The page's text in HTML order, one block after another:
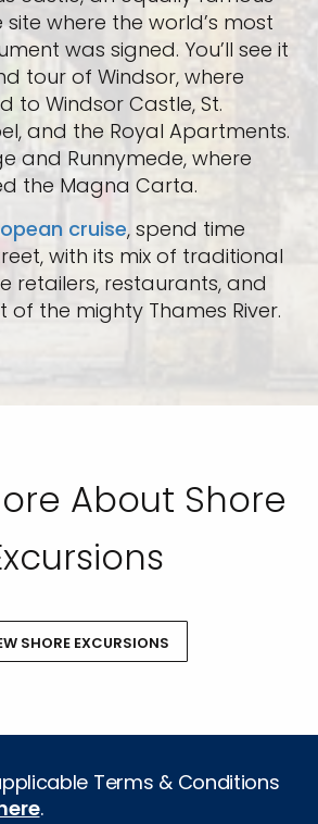
where the world’s most
was signed. You’ll see it
tour of Windsor, where
to Windsor Castle, St.
and the Royal Apartments.
and Runnymede, where
the Magna Carta.
cruise, spend time
with its mix of traditional
retailers, restaurants, and
of the mighty Thames River.
About Shore
SHORE EXCURSIONS
Terms & Conditions
.